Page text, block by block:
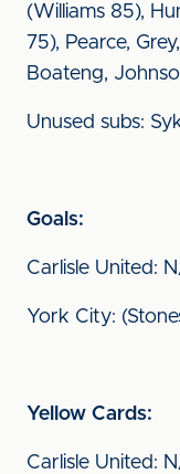
(Williams 85),
75), Pearce,
Boateng,
Unused subs:
Goals:
Carlisle United:
York City:
Yellow Cards:
Carlisle United: